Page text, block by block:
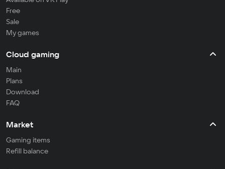
Free
Sale
My games
Cloud gaming
Main
Plans
Download
FAQ
Market
Gaming items
Refill balance